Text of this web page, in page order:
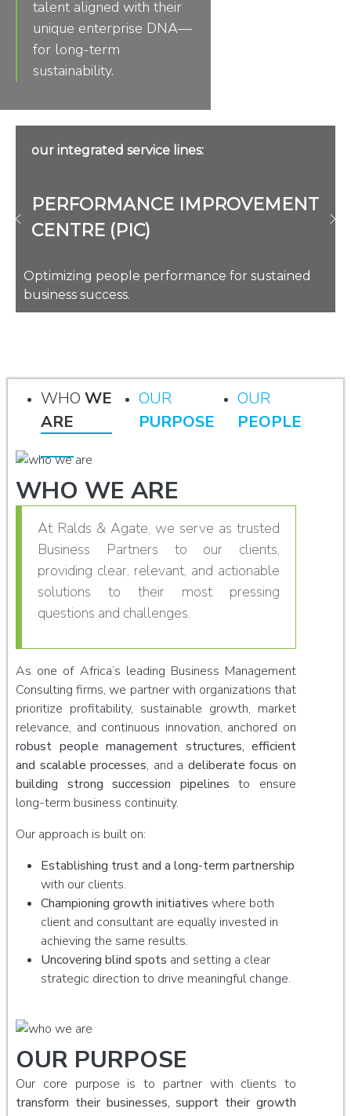
talent aligned with their
unique enterprise DNA—
for long-term
sustainability.
our integrated service lines:
PERFORMANCE IMPROVEMENT
CENTRE (PIC)
Optimizing people performance for sustained
business success.
WHO WE
ARE
OUR
PURPOSE
OUR
PEOPLE
WHO WE ARE
At Ralds & Agate, we serve as trusted
Business Partners to our clients,
providing clear, relevant, and actionable
solutions to their most pressing
questions and challenges.
As one of Africa’s leading Business Management
Consulting firms, we partner with organizations that
prioritize profitability, sustainable growth, market
relevance, and continuous innovation, anchored on
robust people management structures, efficient
and scalable processes, and a deliberate focus on
building strong succession pipelinesto ensure
long-term business continuity.
Our approach is built on:
Establishing trust and a long-term partnership
with our clients.
Championing growth initiatives where both
client and consultant are equally invested in
achieving the same results.
Uncovering blind spots and setting a clear
strategic direction to drive meaningful change.
OUR PURPOSE
Our core purpose is to partner with clients to
transform their businesses, support their growth